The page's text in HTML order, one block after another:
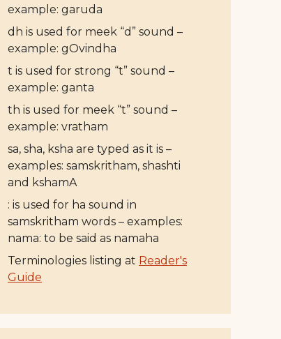
example: garuda
dh is used for meek “d” sound –
example: gOvindha
t is used for strong “t” sound –
example: ganta
th is used for meek “t” sound –
example: vratham
sa, sha, ksha are typed as it is –
examples: samskritham, shashti
and kshamA
: is used for ha sound in
samskritham words – examples:
nama: to be said as namaha
Terminologies listing at Reader's
Guide